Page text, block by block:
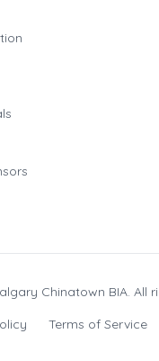
Chinatown BIA. All
Terms of Service